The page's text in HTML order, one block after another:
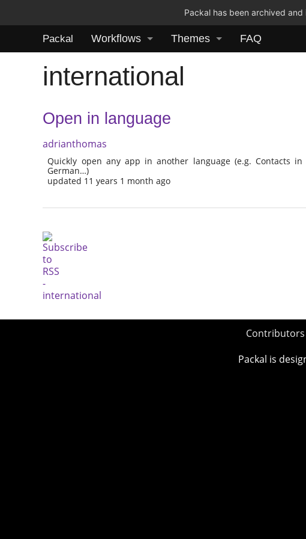
Packal has been archived
Packal Workflows Themes FAQ
international
Open in language
adrianthomas
Quickly open any app in another language (e.g. Contacts in
German…)
updated 11 years 1 month ago
Contributors
Packal is